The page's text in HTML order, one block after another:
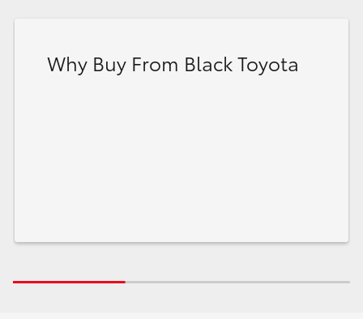
Why Buy From Black Toyota